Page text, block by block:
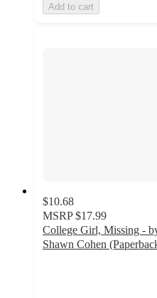
Add to cart
$10.68
MSRP $17.99
College Girl, Missing -
Shawn Cohen